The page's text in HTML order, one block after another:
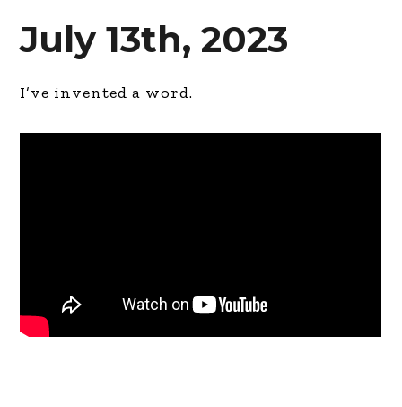
July 13th, 2023
I’ve invented a word.